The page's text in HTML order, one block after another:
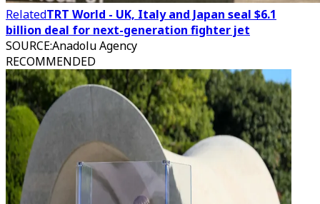
RelatedTRT World - UK, Italy and Japan seal $6.1
billion deal for next-generation fighter jet
SOURCE:Anadolu Agency
RECOMMENDED